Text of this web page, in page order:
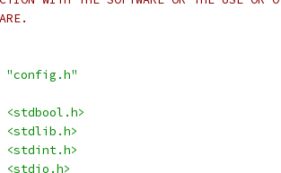
"config.h"
<stdbool.h>
<stdlib.h>
<stdint.h>
<stdio.h>